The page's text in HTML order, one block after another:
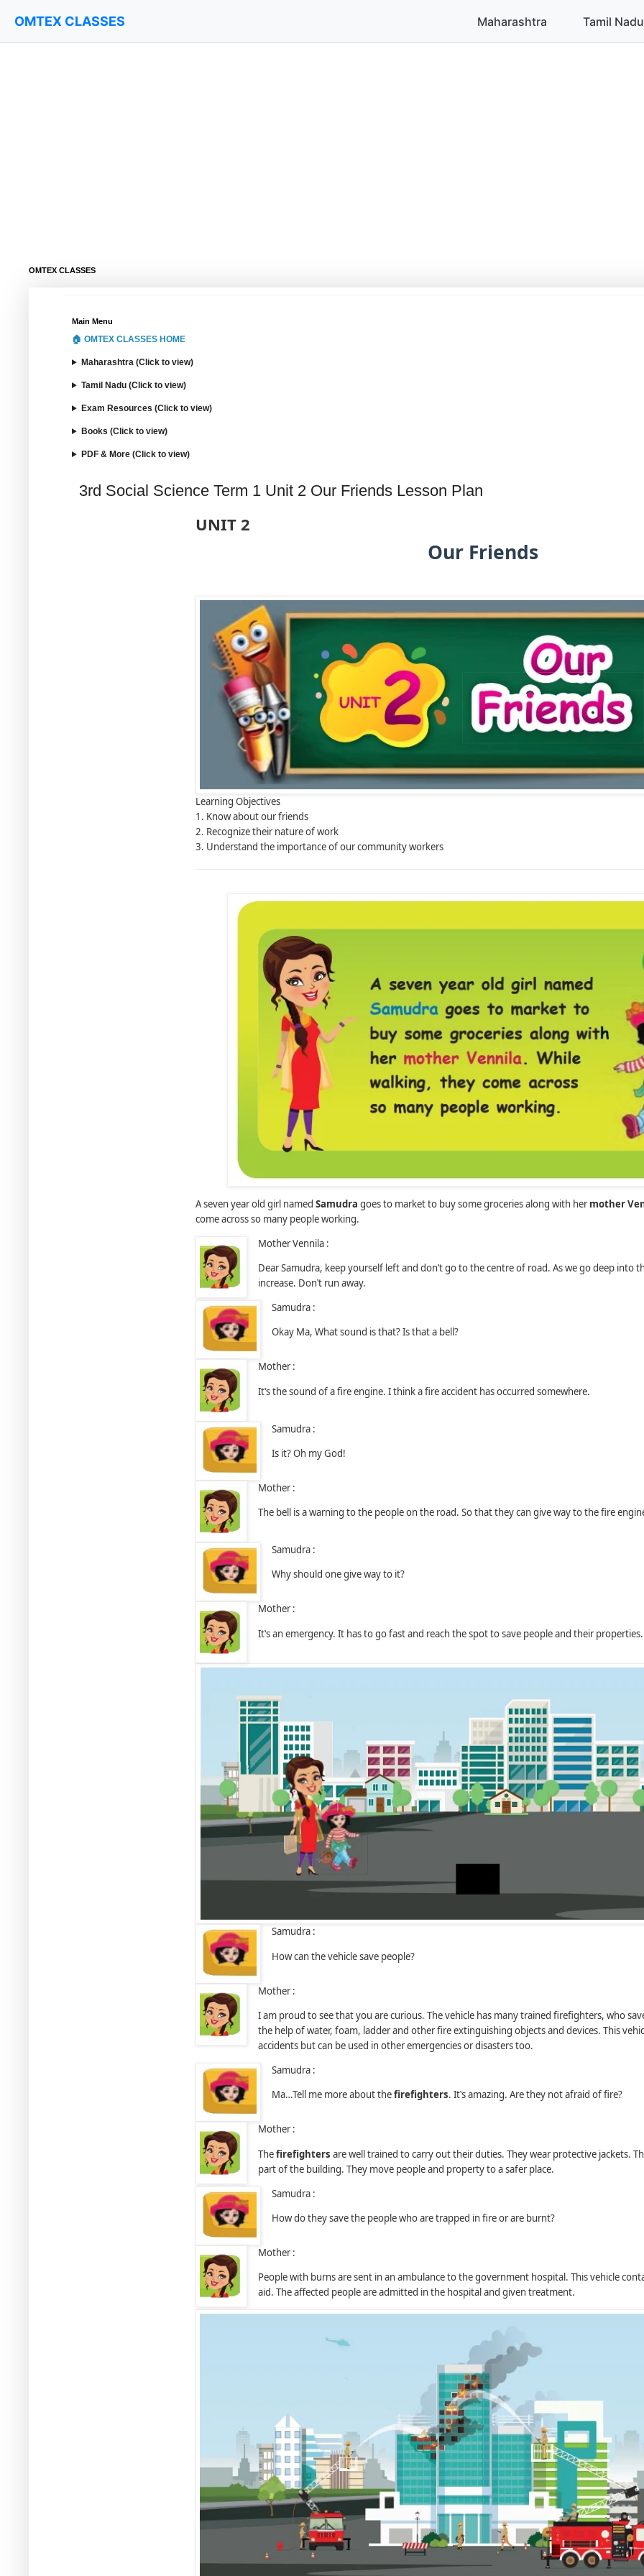
OMTEX CLASSES
OMTEX CLASSES Maharashtra Tamil Nadu
Main Menu
🏠 OMTEX CLASSES HOME
Maharashtra (Click to view)
Tamil Nadu (Click to view)
Exam Resources (Click to view)
Books (Click to view)
PDF & More (Click to view)
3rd Social Science Term 1 Unit 2 Our Friends Lesson Plan
UNIT 2
Our Friends
Learning Objectives
1. Know about our friends
2. Recognize their nature of work
3. Understand the importance of our community workers
A seven year old girl named Samudra goes to market to buy some groceries along with hermother
come across so many people working.
Mother Vennila :
Dear Samudra, keep yourself left and don‛t go to the centre of road. As we go deep into
increase. Don‛t run away.
Samudra :
Okay Ma, What sound is that? Is that a bell?
Mother :
It‛s the sound of a ﬁre engine. I think a ﬁre accident has occurred somewhere.
Samudra :
Is it? Oh my God!
Mother :
The bell is a warning to the people on the road. So that they can give way to the ﬁre
Samudra :
Why should one give way to it?
Mother :
It‛s an emergency. It has to go fast and reach the spot to save people and their properties.
Samudra :
How can the vehicle save people?
Mother :
I am proud to see that you are curious. The vehicle has many trained ﬁreﬁghters, who
the help of water, foam, ladder and other ﬁre extinguishing objects and devices. This
accidents but can be used in other emergencies or disasters too.
Samudra :
Ma…Tell me more about theﬁreﬁghters. It‛s amazing. Are they not afraid of ﬁre?
Mother :
Theﬁreﬁghters are well trained to carry out their duties. They wear protective jackets.
part of the building. They move people and property to a safer place.
Samudra :
How do they save the people who are trapped in ﬁre or are burnt?
Mother :
People with burns are sent in an ambulance to the government hospital. This vehicle
aid. The affected people are admitted in the hospital and given treatment.